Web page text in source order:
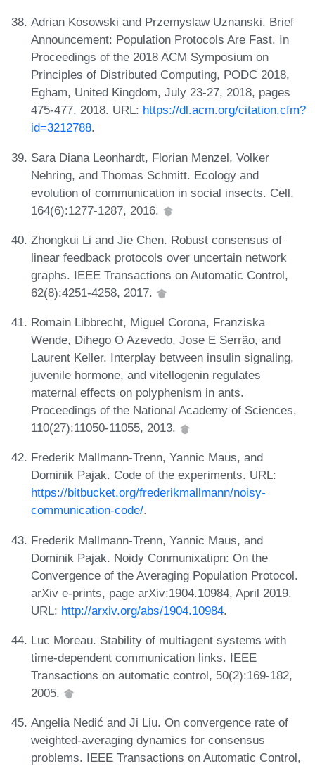
Adrian Kosowski and Przemyslaw Uznanski. Brief
Announcement: Population Protocols Are Fast. In
Proceedings of the 2018 ACM Symposium on
Principles of Distributed Computing, PODC 2018,
Egham, United Kingdom, July 23-27, 2018, pages
475-477, 2018. URL: https://dl.acm.org/citation.cfm?
id=3212788.
Sara Diana Leonhardt, Florian Menzel, Volker
Nehring, and Thomas Schmitt. Ecology and
evolution of communication in social insects. Cell,
164(6):1277-1287, 2016.
Zhongkui Li and Jie Chen. Robust consensus of
linear feedback protocols over uncertain network
graphs. IEEE Transactions on Automatic Control,
62(8):4251-4258, 2017.
Romain Libbrecht, Miguel Corona, Franziska
Wende, Dihego O Azevedo, Jose E Serrão, and
Laurent Keller. Interplay between insulin signaling,
juvenile hormone, and vitellogenin regulates
maternal effects on polyphenism in ants.
Proceedings of the National Academy of Sciences,
110(27):11050-11055, 2013.
Frederik Mallmann-Trenn, Yannic Maus, and
Dominik Pajak. Code of the experiments. URL:
https://bitbucket.org/frederikmallmann/noisy-
communication-code/.
Frederik Mallmann-Trenn, Yannic Maus, and
Dominik Pajak. Noidy Conmunixatipn: On the
Convergence of the Averaging Population Protocol.
arXiv e-prints, page arXiv:1904.10984, April 2019.
URL: http://arxiv.org/abs/1904.10984.
Luc Moreau. Stability of multiagent systems with
time-dependent communication links. IEEE
Transactions on automatic control, 50(2):169-182,
2005.
Angelia Nedić and Ji Liu. On convergence rate of
weighted-averaging dynamics for consensus
problems. IEEE Transactions on Automatic Control,